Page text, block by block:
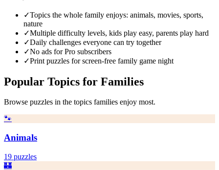
✓Topics the whole family enjoys: animals, movies, sports,
nature
✓Multiple difficulty levels, kids play easy, parents play hard
✓Daily challenges everyone can try together
✓No ads for Pro subscribers
✓Print puzzles for screen-free family game night
Popular Topics for Families
Browse puzzles in the topics families enjoy most.
🐾
Animals
19 puzzles
🏰